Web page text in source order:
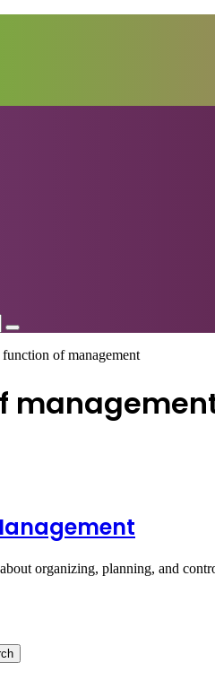
Search
of management
organizing, planning, and